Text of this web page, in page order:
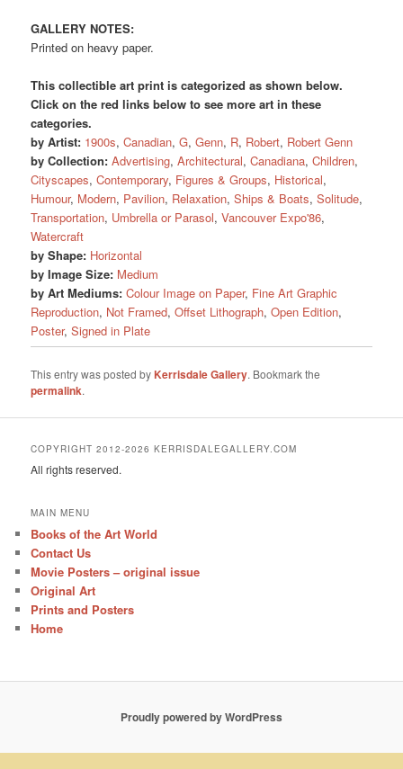
GALLERY NOTES:
Printed on heavy paper.
This collectible art print is categorized as shown below.
Click on the red links below to see more art in these
categories.
by Artist: 1900s,Canadian,G,Genn, R, Robert, Robert Genn
by Collection: Advertising,Architectural,Canadiana,Children,
Cityscapes,Contemporary, Figures & Groups, Historical,
Humour, Modern, Pavilion, Relaxation,Ships & Boats,Solitude,
Transportation, Umbrella or Parasol,Vancouver Expo'86,
Watercraft
by Shape: Horizontal
by Image Size: Medium
by Art Mediums: Colour Image on Paper, Fine Art Graphic
Reproduction, Not Framed,Offset Lithograph,Open Edition,
Poster,Signed in Plate
This entry was posted by Kerrisdale Gallery. Bookmark the
permalink.
COPYRIGHT 2012-2026 KERRISDALEGALLERY.COM
All rights reserved.
MAIN MENU
Books of the Art World
Contact Us
Movie Posters – original issue
Original Art
Prints and Posters
Home
Proudly powered by WordPress